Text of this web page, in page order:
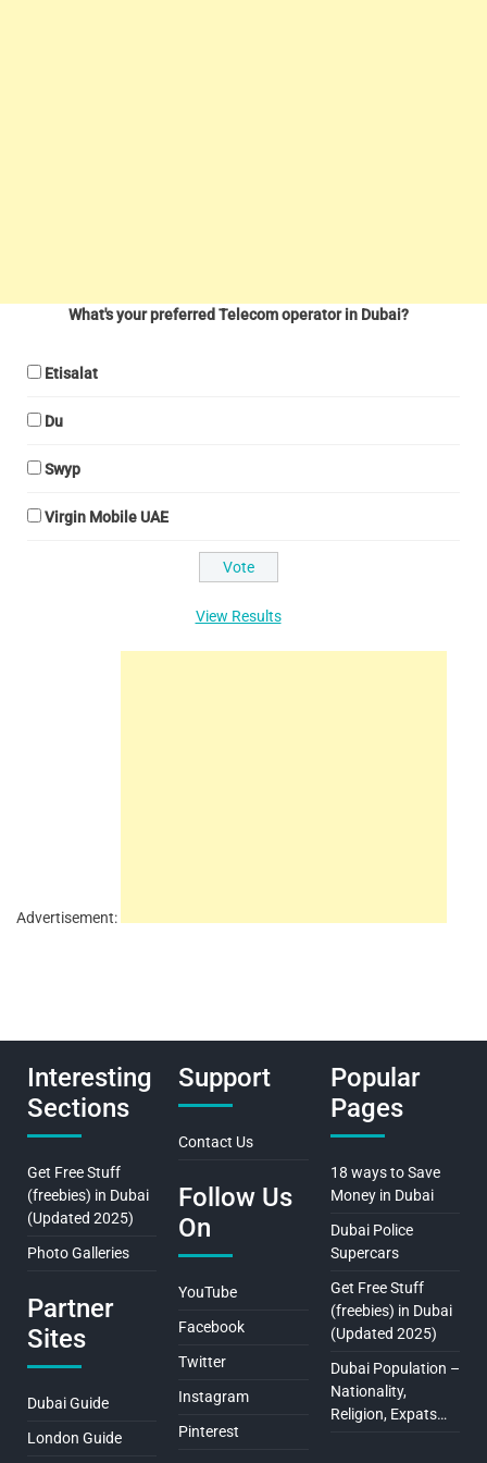
What's your preferred Telecom operator in Dubai?
Etisalat
Du
Swyp
Virgin Mobile UAE
View Results
Advertisement:
Interesting
Sections
Get Free Stuff
(freebies) in Dubai
(Updated 2025)
Photo Galleries
Partner
Sites
Dubai Guide
London Guide
Support
Contact Us
Follow Us
On
YouTube
Facebook
Twitter
Instagram
Pinterest
Popular
Pages
18 ways to Save
Money in Dubai
Dubai Police
Supercars
Get Free Stuff
(freebies) in Dubai
(Updated 2025)
Dubai Population –
Nationality,
Religion, Expats…